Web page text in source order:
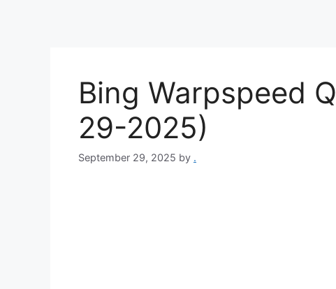
Bing Warpspeed
29-2025)
September 29, 2025 by .